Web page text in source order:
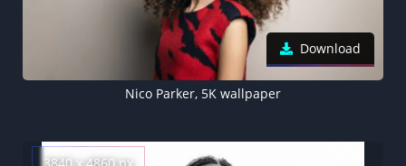
Download
Nico Parker, 5K wallpaper